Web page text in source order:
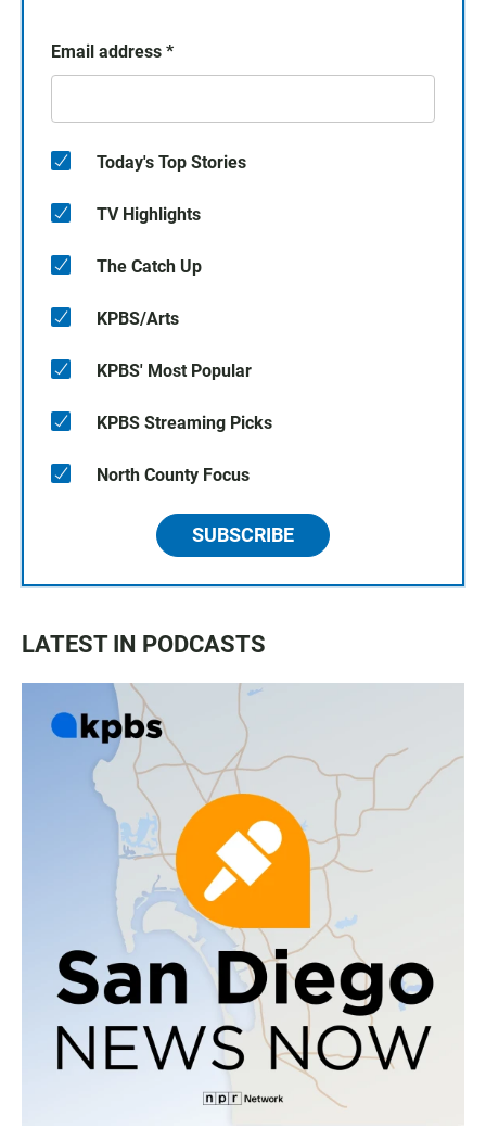
Email address *
Today's Top Stories
TV Highlights
The Catch Up
KPBS/Arts
KPBS' Most Popular
KPBS Streaming Picks
North County Focus
SUBSCRIBE
LATEST IN PODCASTS